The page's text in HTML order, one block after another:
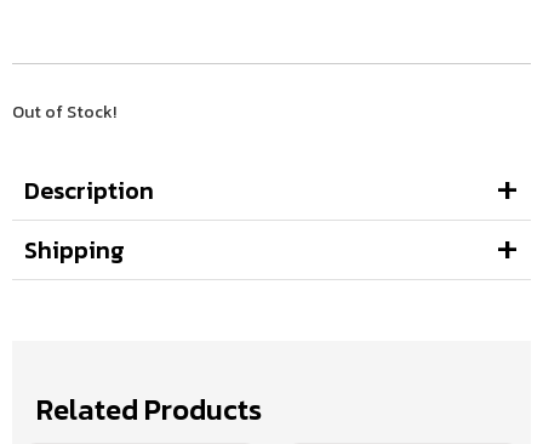
Out of Stock!
Description
Shipping
Related Products